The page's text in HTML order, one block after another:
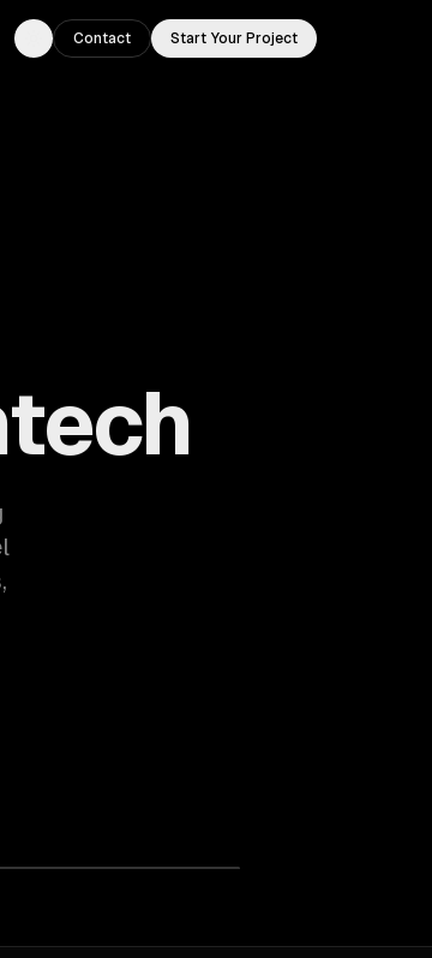
Toggle theme
Contact Start Your Project